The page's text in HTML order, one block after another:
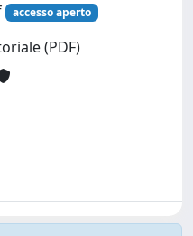
accesso aperto
(PDF)